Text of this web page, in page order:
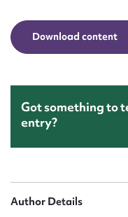
Download content
Got something to
entry?
Author Details